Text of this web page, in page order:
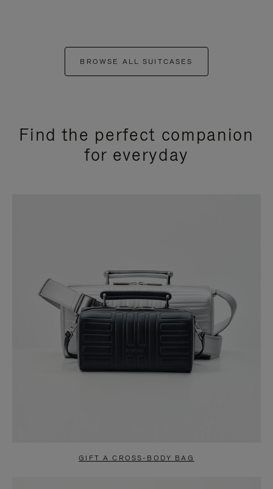
BROWSE ALL SUITCASES
Find the perfect companion
for everyday
GIFT A CROSS-BODY BAG